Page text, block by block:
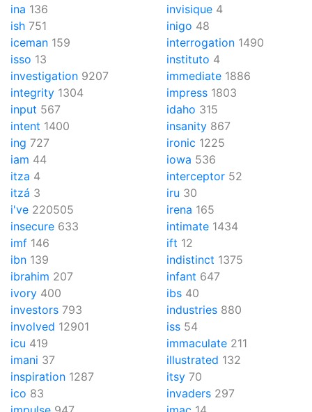
ina 136
ish 751
iceman 159
isso 13
investigation 9207
integrity 1304
input 567
intent 1400
ing 727
iam 44
itza 4
itzá 3
i've 220505
insecure 633
imf 146
ibn 139
ibrahim 207
ivory 400
investors 793
involved 12901
icu 419
imani 37
inspiration 1287
ico 83
invisique 4
inigo 48
interrogation 1490
instituto 4
immediate 1886
impress 1803
idaho 315
insanity 867
ironic 1225
iowa 536
interceptor 52
iru 30
irena 165
intimate 1434
ift 12
indistinct 1375
infant 647
ibs 40
industries 880
iss 54
immaculate 211
illustrated 132
itsy 70
invaders 297